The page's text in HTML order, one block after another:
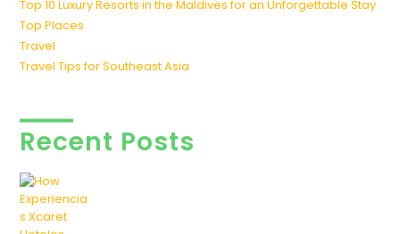
Top 10 Luxury Resorts in the Maldives for an Unforgettable Stay
Top Places
Travel
Travel Tips for Southeast Asia
Recent Posts